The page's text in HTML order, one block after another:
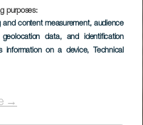
purposes:
and content measurement, audience
data, and identification
information on a device, Technical
→